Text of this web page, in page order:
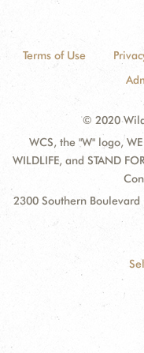
Terms of Use
© 2020
WCS, the "W" logo, WE
WILDLIFE, and STAND
2300 Southern Boulevard